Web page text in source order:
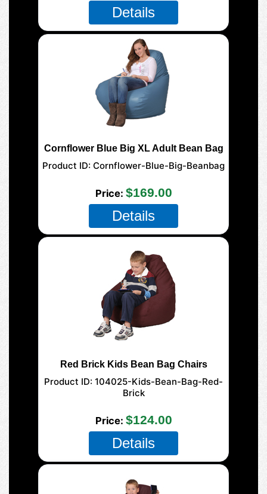
Details
Cornflower Blue Big XL Adult Bean Bag
Product ID Cornflower-Blue-Big-Beanbag
Price $169.00
Details
Red Brick Kids Bean Bag Chairs
Product ID 104025-Kids-Bean-Bag-Red-
Brick
Price $124.00
Details